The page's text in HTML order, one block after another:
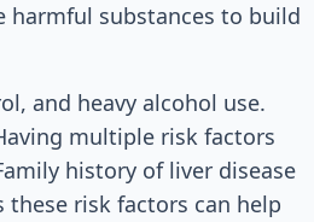
harmful substances to build
and heavy alcohol use.
multiple risk factors
history of liver disease
these risk factors can help